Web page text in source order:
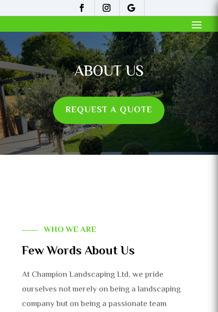
ABOUT US
REQUEST A QUOTE
WHO WE ARE
Few Words About Us
At Champion Landscaping Ltd, we pride
ourselves not merely on being a landscaping
company but on being a passionate team